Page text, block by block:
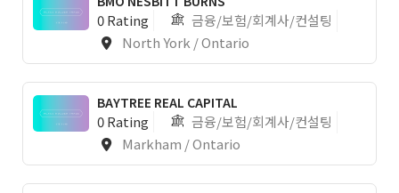
0 Rating
금융/보험/회계사/컨설팅
North York / Ontario
BAYTREE REAL CAPITAL
0 Rating
금융/보험/회계사/컨설팅
Markham / Ontario